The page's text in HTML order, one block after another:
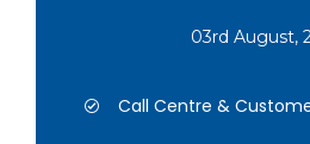
03rd August,
Call Centre &